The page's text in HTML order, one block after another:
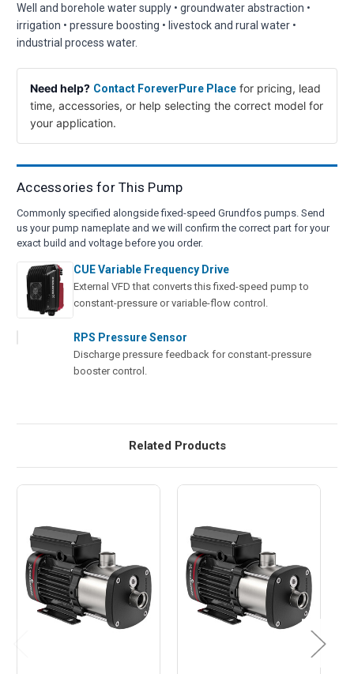
Well and borehole water supply • groundwater abstraction •
irrigation • pressure boosting • livestock and rural water •
industrial process water.
Need help? Contact ForeverPure Place for pricing, lead
time, accessories, or help selecting the correct model for
your application.
Accessories for This Pump
Commonly specified alongside fixed-speed Grundfos pumps. Send
us your pump nameplate and we will confirm the correct part for your
exact build and voltage before you order.
CUE Variable Frequency Drive
External VFD that converts this fixed-speed pump to
constant-pressure or variable-flow control.
RPS Pressure Sensor
Discharge pressure feedback for constant-pressure
booster control.
Related Products